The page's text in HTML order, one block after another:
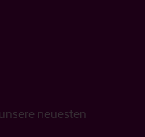
neuesten